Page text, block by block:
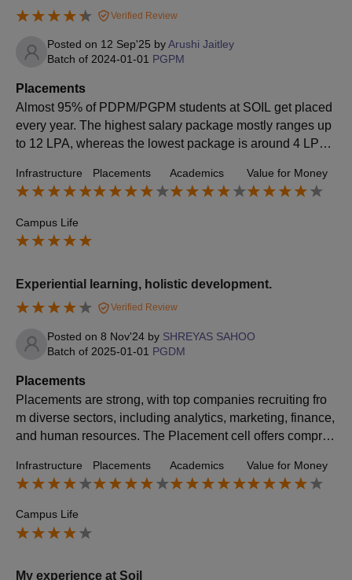
Verified Review
Posted on 12 Sep'25 byArushi Jaitley
Batch of 2024-01-01 PGPM
Placements
Almost 95% of PDPM/PGPM students at SOIL get placed
every year. The highest salary package mostly ranges up
to 12 LPA, whereas the lowest package is around 4 LPA.
dents. Some of the major companies like Deloitte, KPMG,
HCL, Nestlé, Infosys, Airtel, and Colgate-Palmolive come
to campus for recruitment.
Infrastructure Placements Academics Value for Money
Campus Life
Experiential learning, holistic development.
Verified Review
Posted on 8 Nov'24 by SHREYAS SAHOO
Batch of 2025-01-01 PGDM
Placements
Placements are strong, with top companies recruiting fro
m diverse sectors, including analytics, marketing, finance,
and human resources. The Placement cell offers compreh
iews, skill-building sessions, and networking opportunitie
s to boost students' readiness and employability. SOIL's i
ndustry connections and active alumni network contribute
to consistent placement outcomes, with many students se
Infrastructure Placements Academics Value for Money
Campus Life
My experience at Soil